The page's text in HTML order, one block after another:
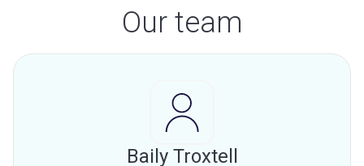
Our team
Baily Troxtell